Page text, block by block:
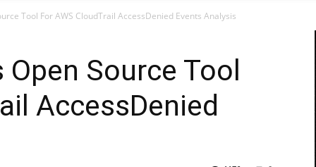
Tool For AWS CloudTrail AccessDenied Events Analysis
Source Tool
AccessDenied